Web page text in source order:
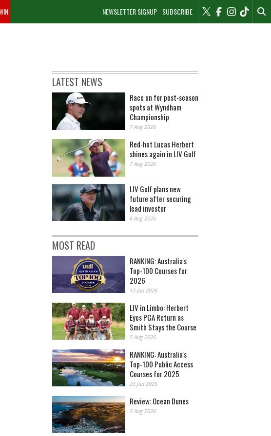
NEWSLETTER SIGNUP SUBSCRIBE
LATEST NEWS
Race on for post-season
spots at Wyndham
Championship
7 Aug 2026
Red-hot Lucas Herbert
shines again in LIV Golf
7 Aug 2026
LIV Golf plans new
future after securing
lead investor
6 Aug 2026
MOST READ
RANKING: Australia's
Top-100 Courses for
2026
13 Jan 2026
LIV in Limbo: Herbert
Eyes PGA Return as
Smith Stays the Course
5 Aug 2026
RANKING: Australia's
Top-100 Public Access
Courses for 2025
23 Jan 2025
Review: Ocean Dunes
5 Aug 2026